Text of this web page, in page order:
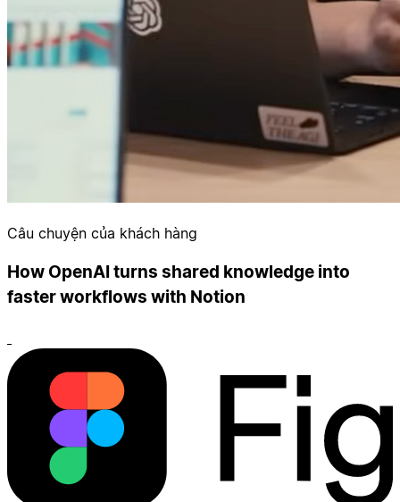
Câu chuyện của khách hàng
How OpenAI turns shared knowledge into
faster workflows with Notion